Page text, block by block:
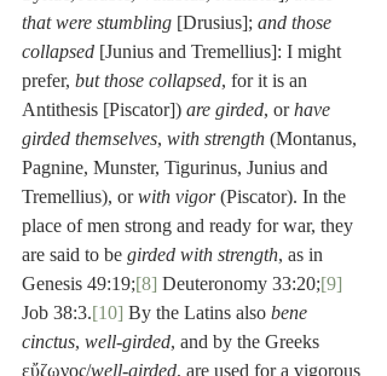
that were stumbling [Drusius]; and those
collapsed [Junius and Tremellius]: I might
prefer, but those collapsed, for it is an
Antithesis [Piscator]) are girded, or have
girded themselves, with strength (Montanus,
Pagnine, Munster, Tigurinus, Junius and
Tremellius), or with vigor (Piscator). In the
place of men strong and ready for war, they
are said to be girded with strength, as in
Genesis 49:19;[8] Deuteronomy 33:20;[9]
Job 38:3.[10] By the Latins also bene
cinctus, well-girded, and by the Greeks
εὔζωνος/well-girded, are used for a vigorous